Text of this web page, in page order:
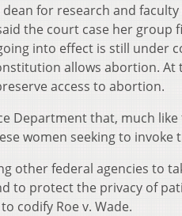
dean for research and
the court case her
into effect is still under
allows abortion. At
access to abortion.
Department that, much
women seeking to invoke
other federal agencies to
to protect the privacy of
codify Roe v. Wade.